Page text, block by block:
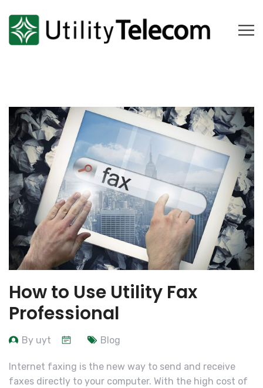
How to Use Utility Fax
Professional
By uyt Blog
Internet faxing is the new way to send and receive
faxes directly to your computer. With the high cost of